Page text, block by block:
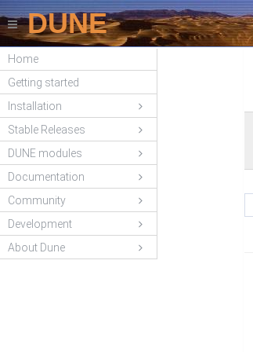
DUNE
Home
Getting started
Installation
Stable Releases
DUNE modules
Documentation
Community
Development
About Dune